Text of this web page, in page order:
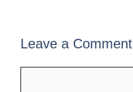
Leave a Comment